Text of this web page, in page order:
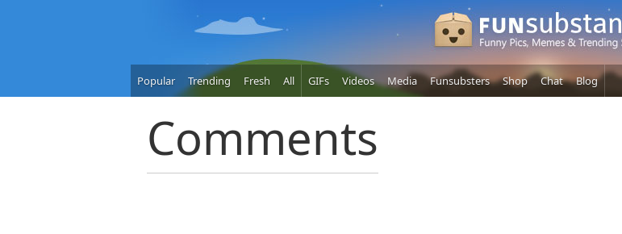
Popular Trending Fresh All GIFs Videos Media Funsubsters Shop Chat Blog
Comments